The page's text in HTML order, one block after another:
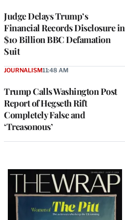
Judge Delays Trump’s
Financial Records Disclosure in
$10 Billion BBC Defamation
Suit
Trump Calls Washington Post
Report of Hegseth Rift
Completely False and
‘Treasonous’
JOURNALISM11:48 AM
Latest
Magazine
Issue